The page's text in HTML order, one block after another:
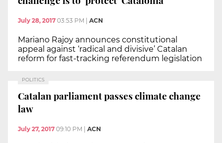
July 28, 2017 03:53 PM ACN
Mariano Rajoy announces constitutional
appeal against ‘radical and divisive’ Catalan
reform for fast-tracking referendum legislation
POLITICS
Catalan parliament passes climate change
law
July 27, 2017 09:10 PM ACN